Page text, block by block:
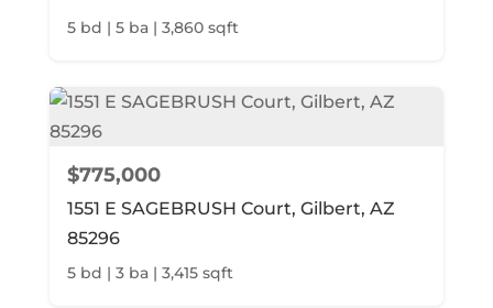
5 bd | 5 ba | 3,860 sqft
$775,000
1551 E SAGEBRUSH Court, Gilbert, AZ
85296
5 bd | 3 ba | 3,415 sqft